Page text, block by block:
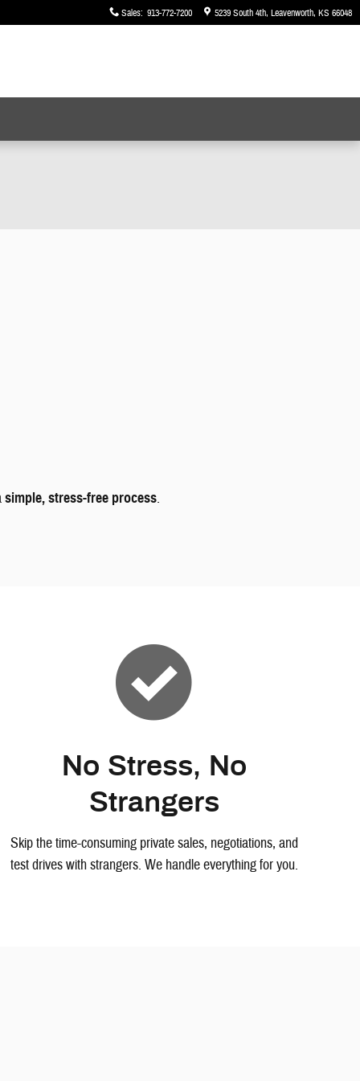
Sales: 913-772-7200 5239 South 4th Leavenworth, KS 66048
simple, stress-free process.
No Stress, No
Strangers
Skip the time-consuming private sales, negotiations, and
test drives with strangers. We handle everything for you.